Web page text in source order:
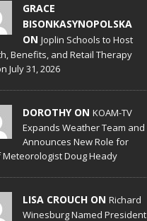
GRACE
BISONKASYNOPOLSKA
ON Joplin Schools to Host
Benefits, and Retail Therapy
July 31, 2026
DOROTHY ON KOAM-TV
Expands Weather Team and
Announces New Role for
Meteorologist Doug Heady
LISA CROUCH ON Richard
Winesburg Named President